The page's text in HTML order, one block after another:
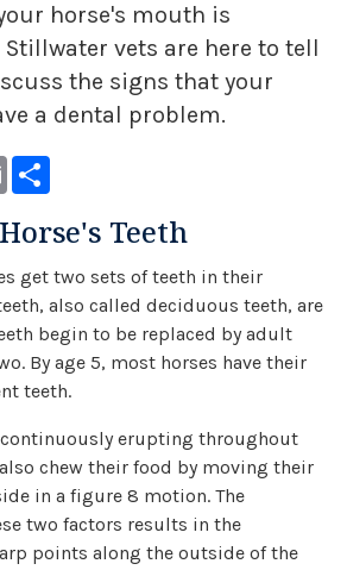
horse's mouth is
vets are here to tell
the signs that your
a dental problem.
Email
Teeth
get two sets of teeth in their
also called deciduous teeth, are
begin to be replaced by adult
By age 5, most horses have their
teeth.
continuously erupting throughout
chew their food by moving their
in a figure 8 motion. The
two factors results in the
points along the outside of the